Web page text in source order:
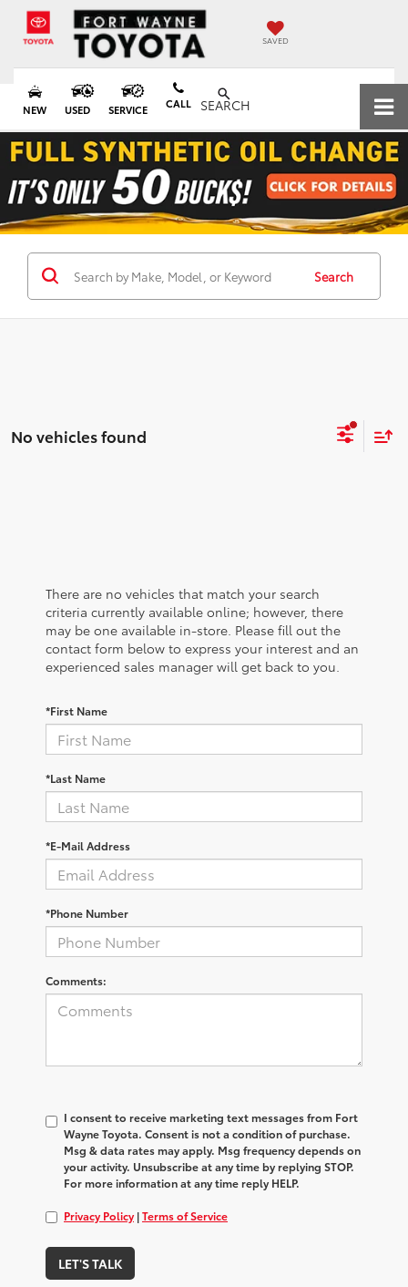
SAVED
NEW USED SERVICE CALL SEARCH
Search
No vehicles found
There are no vehicles that match your search
criteria currently available online; however, there
may be one available in-store. Please fill out the
contact form below to express your interest and an
experienced sales manager will get back to you.
*First Name
*Last Name
*E-Mail Address
*Phone Number
Comments:
I consent to receive marketing text messages from Fort
Wayne Toyota. Consent is not a condition of purchase.
Msg & data rates may apply. Msg frequency depends on
your activity. Unsubscribe at any time by replying STOP.
For more information at any time reply HELP.
Privacy Policy |Terms of Service
LET'S TALK